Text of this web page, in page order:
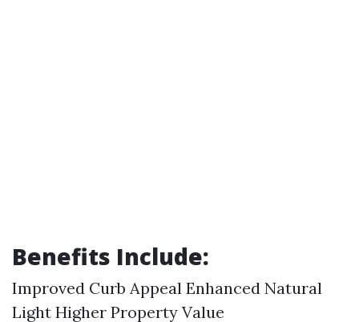
Benefits Include:
Improved Curb Appeal Enhanced Natural
Light Higher Property Value